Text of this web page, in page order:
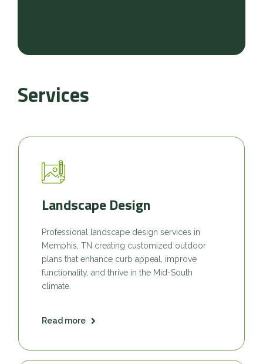
Services
Landscape Design
Professional landscape design services in
Memphis, TN creating customized outdoor
plans that enhance curb appeal, improve
functionality, and thrive in the Mid-South
climate.
Read more